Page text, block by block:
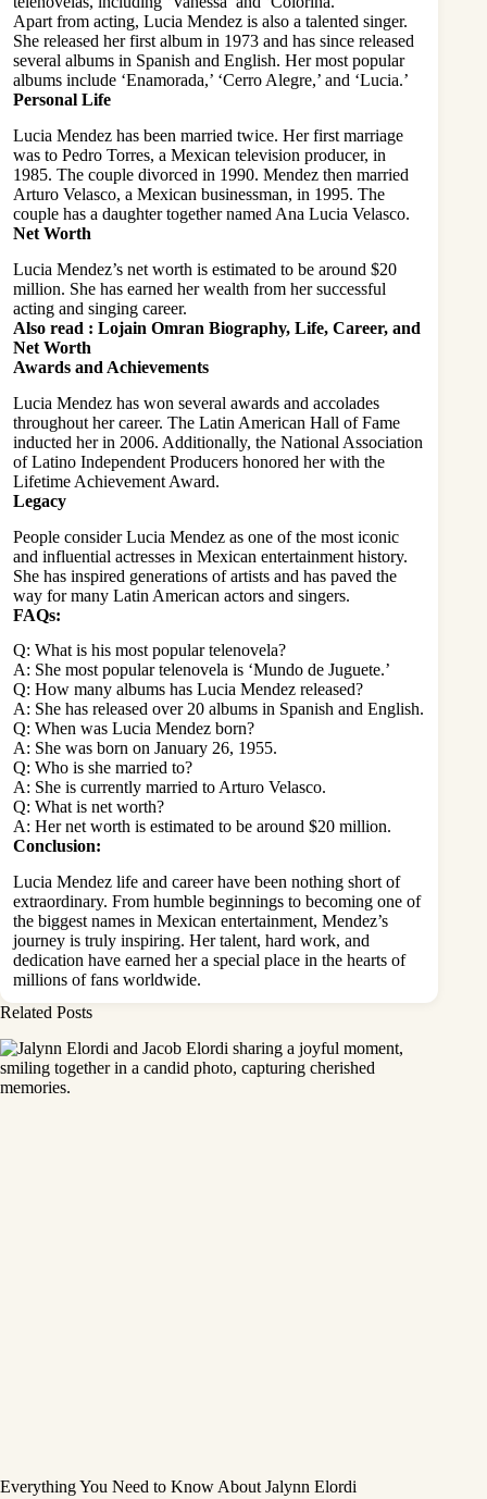
Apart from acting, Lucia Mendez is also a talented singer.
She released her first album in 1973 and has since released
several albums in Spanish and English. Her most popular
albums include ‘Enamorada,’ ‘Cerro Alegre,’ and ‘Lucia.’
Personal Life
Lucia Mendez has been married twice. Her first marriage
was to Pedro Torres, a Mexican television producer, in
1985. The couple divorced in 1990. Mendez then married
Arturo Velasco, a Mexican businessman, in 1995. The
couple has a daughter together named Ana Lucia Velasco.
Net Worth
Lucia Mendez’s net worth is estimated to be around $20
million. She has earned her wealth from her successful
acting and singing career.
Also read : Lojain Omran Biography, Life, Career, and
Net Worth
Awards and Achievements
Lucia Mendez has won several awards and accolades
throughout her career. The Latin American Hall of Fame
inducted her in 2006. Additionally, the National Association
of Latino Independent Producers honored her with the
Lifetime Achievement Award.
Legacy
People consider Lucia Mendez as one of the most iconic
and influential actresses in Mexican entertainment history.
She has inspired generations of artists and has paved the
way for many Latin American actors and singers.
FAQs:
Q: What is his most popular telenovela?
A: She most popular telenovela is ‘Mundo de Juguete.’
Q: How many albums has Lucia Mendez released?
A: She has released over 20 albums in Spanish and English.
Q: When was Lucia Mendez born?
A: She was born on January 26, 1955.
Q: Who is she married to?
A: She is currently married to Arturo Velasco.
Q: What is net worth?
A: Her net worth is estimated to be around $20 million.
Conclusion:
Lucia Mendez life and career have been nothing short of
extraordinary. From humble beginnings to becoming one of
the biggest names in Mexican entertainment, Mendez’s
journey is truly inspiring. Her talent, hard work, and
dedication have earned her a special place in the hearts of
millions of fans worldwide.
Related Posts
Everything You Need to Know About Jalynn Elordi